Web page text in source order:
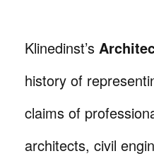
Klinedinst’s
history of
claims of
architects, civil